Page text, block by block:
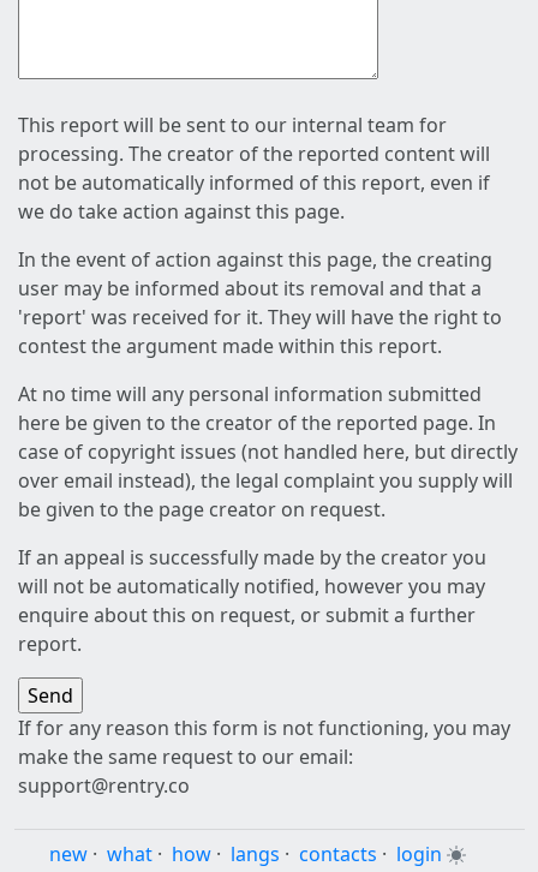
This report will be sent to our internal team for
processing. The creator of the reported content will
not be automatically informed of this report, even if
we do take action against this page.
In the event of action against this page, the creating
user may be informed about its removal and that a
'report' was received for it. They will have the right to
contest the argument made within this report.
At no time will any personal information submitted
here be given to the creator of the reported page. In
case of copyright issues (not handled here, but directly
over email instead), the legal complaint you supply will
be given to the page creator on request.
If an appeal is successfully made by the creator you
will not be automatically notified, however you may
enquire about this on request, or submit a further
report.
If for any reason this form is not functioning, you may
make the same request to our email:
support@rentry.co
new · what · how · langs · contacts · login